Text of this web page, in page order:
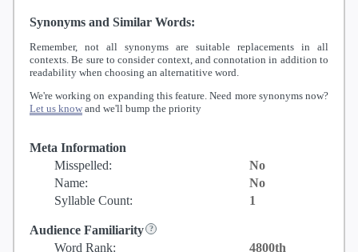
Synonyms and Similar Words:
Remember, not all synonyms are suitable replacements in all
contexts. Be sure to consider context, and connotation in addition to
readability when choosing an alternatitive word.
We're working on expanding this feature. Need more synonyms now?
Let us know and we'll bump the priority
Meta Information
Misspelled:
No
Name:
No
Syllable Count:
1
Audience Familiarity
Word Rank:
4800th